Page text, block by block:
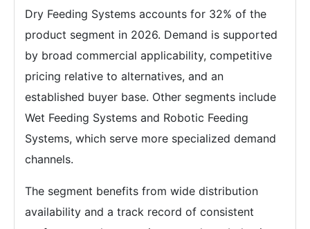
Dry Feeding Systems accounts for 32% of the
product segment in 2026. Demand is supported
by broad commercial applicability, competitive
pricing relative to alternatives, and an
established buyer base. Other segments include
Wet Feeding Systems and Robotic Feeding
Systems, which serve more specialized demand
channels.
The segment benefits from wide distribution
availability and a track record of consistent